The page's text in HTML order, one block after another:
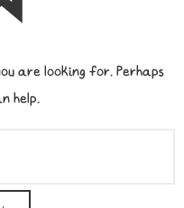
are looking for. Perhaps
help.